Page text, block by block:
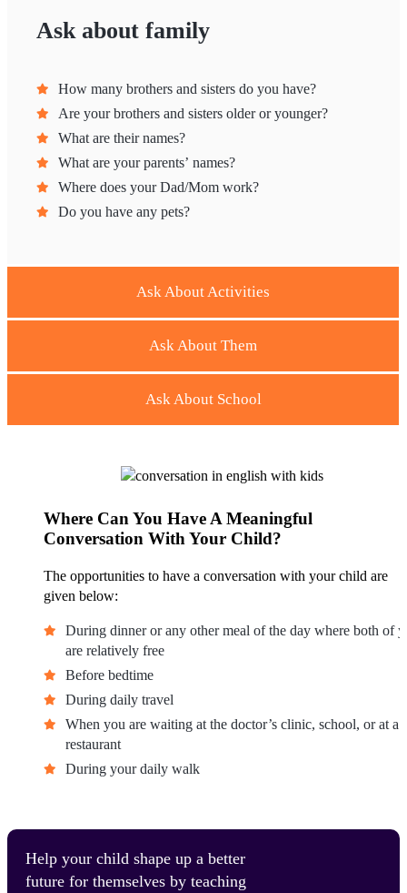
Ask about family
How many brothers and sisters do you have?
Are your brothers and sisters older or younger?
What are their names?
What are your parents’ names?
Where does your Dad/Mom work?
Do you have any pets?
Ask About Activities
Ask About Them
Ask About School
Where Can You Have A Meaningful
Conversation With Your Child?
The opportunities to have a conversation with your child are
given below:
During dinner or any other meal of the day where both of
are relatively free
Before bedtime
During daily travel
When you are waiting at the doctor’s clinic, school, or at a
restaurant
During your daily walk
Help your child shape up a better
future for themselves by teaching